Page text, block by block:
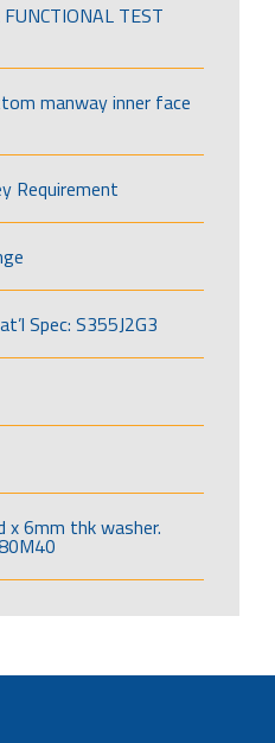
TEST
manway inner face
Requirement
Spec: S355J2G3
6mm thk washer.